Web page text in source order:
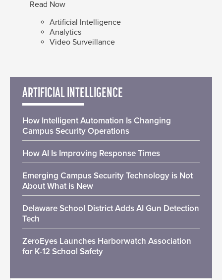
Read Now
Artificial Intelligence
Analytics
Video Surveillance
ARTIFICIAL INTELLIGENCE
How Intelligent Automation Is Changing
Campus Security Operations
How AI Is Improving Response Times
Emerging Campus Security Technology is Not
About What is New
Delaware School District Adds AI Gun Detection
Tech
ZeroEyes Launches Harborwatch Association
for K-12 School Safety